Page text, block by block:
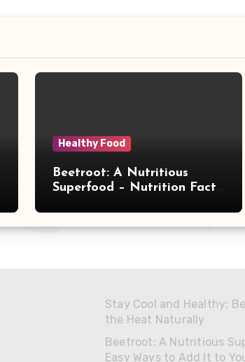
Healthy Food
Beetroot: A Nutritious
Superfood – Nutrition Facts
Your Daily Diet
Stay Cool and Healthy:
the Heat Naturally
Beetroot: A Nutritious
Easy Ways to Add It to